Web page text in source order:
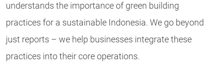
understands the importance of green building
practices for a sustainable Indonesia. We go beyond
just reports – we help businesses integrate these
practices into their core operations.